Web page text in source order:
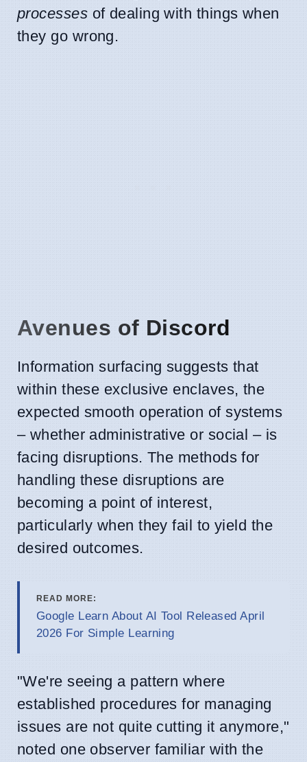
processes of dealing with things when
they go wrong.
Avenues of Discord
Information surfacing suggests that
within these exclusive enclaves, the
expected smooth operation of systems
– whether administrative or social – is
facing disruptions. The methods for
handling these disruptions are
becoming a point of interest,
particularly when they fail to yield the
desired outcomes.
READ MORE:
Google Learn About AI Tool Released April
2026 For Simple Learning
"We're seeing a pattern where
established procedures for managing
issues are not quite cutting it anymore,"
noted one observer familiar with the